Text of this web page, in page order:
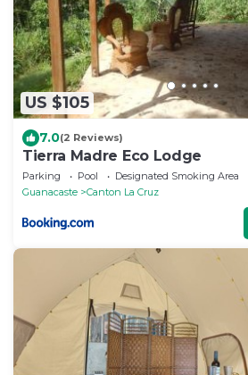
US $105
7.0(2 Reviews)
Tierra Madre Eco Lodge
Parking Pool
Designated Smoking Area
Guanacaste
Canton La Cruz